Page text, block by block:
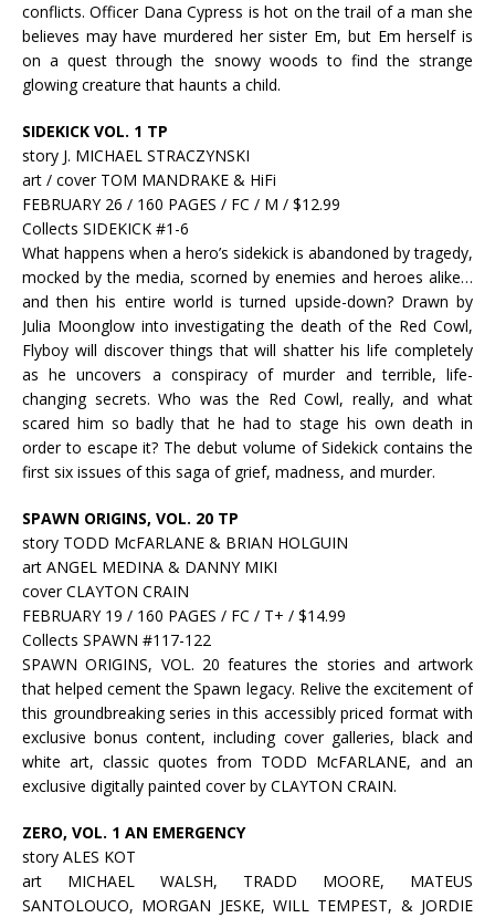
conflicts. Officer Dana Cypress is hot on the trail of a man she
believes may have murdered her sister Em, but Em herself is
on a quest through the snowy woods to find the strange
glowing creature that haunts a child.
SIDEKICK VOL. 1 TP
story J. MICHAEL STRACZYNSKI
art / cover TOM MANDRAKE & HiFi
FEBRUARY 26 / 160 PAGES / FC / M / $12.99
Collects SIDEKICK #1-6
What happens when a hero’s sidekick is abandoned by tragedy,
mocked by the media, scorned by enemies and heroes alike…
and then his entire world is turned upside-down? Drawn by
Julia Moonglow into investigating the death of the Red Cowl,
Flyboy will discover things that will shatter his life completely
as he uncovers a conspiracy of murder and terrible, life-
changing secrets. Who was the Red Cowl, really, and what
scared him so badly that he had to stage his own death in
order to escape it? The debut volume of Sidekick contains the
first six issues of this saga of grief, madness, and murder.
SPAWN ORIGINS, VOL. 20 TP
story TODD McFARLANE & BRIAN HOLGUIN
art ANGEL MEDINA & DANNY MIKI
cover CLAYTON CRAIN
FEBRUARY 19 / 160 PAGES / FC / T+ / $14.99
Collects SPAWN #117-122
SPAWN ORIGINS, VOL. 20 features the stories and artwork
that helped cement the Spawn legacy. Relive the excitement of
this groundbreaking series in this accessibly priced format with
exclusive bonus content, including cover galleries, black and
white art, classic quotes from TODD McFARLANE, and an
exclusive digitally painted cover by CLAYTON CRAIN.
ZERO, VOL. 1 AN EMERGENCY
story ALES KOT
art MICHAEL WALSH, TRADD MOORE, MATEUS
SANTOLOUCO, MORGAN JESKE, WILL TEMPEST, & JORDIE